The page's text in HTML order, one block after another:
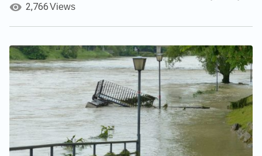
2,766Views